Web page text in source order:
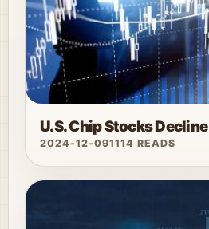
U.S. Chip Stocks Decline
2024-12-091114 READS